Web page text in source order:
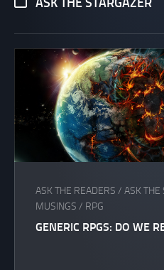
ASK THE STARGAZER
ASK THE READERS / ASK THE
MUSINGS / RPG
GENERIC RPGS: DO WE